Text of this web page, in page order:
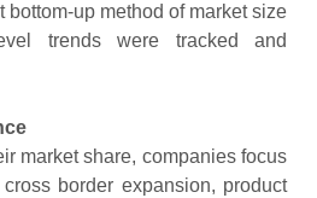
bottom-up method of market size
trends were tracked and
market share, companies focus
border expansion, product